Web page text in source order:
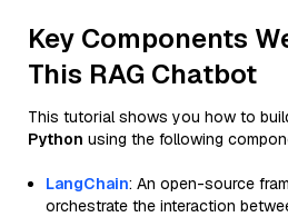
Key Components
This RAG Chatbot
This tutorial shows you how to
Python using the following
LangChain: An open-source
orchestrate the interaction